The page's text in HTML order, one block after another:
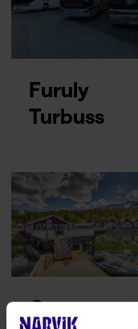
Furuly
Turbuss
Garsnes